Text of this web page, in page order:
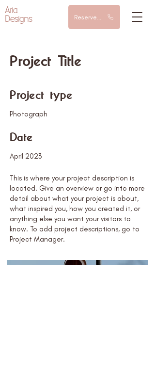
Reserve a call
Aria
Designs
Project Title
Project type
Photograph
Date
April 2023
This is where your project description is
located. Give an overview or go into more
detail about what your project is about,
what inspired you, how you created it, or
anything else you want your visitors to
know. To add project descriptions, go to
Project Manager.